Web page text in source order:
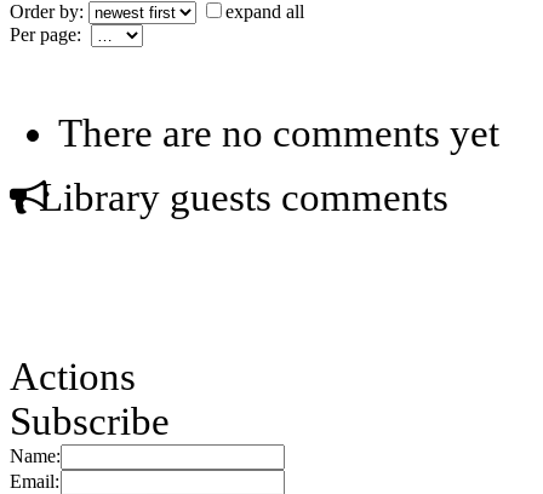
Order by:
expand all
Per page:
There are no comments yet
Library guests comments
Actions
Subscribe
Name:
Email: